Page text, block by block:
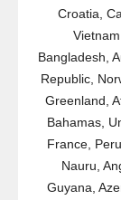
Croatia,
Bangladesh,
Republic,
Greenland,
Bahamas,
France,
Nauru,
Guyana,